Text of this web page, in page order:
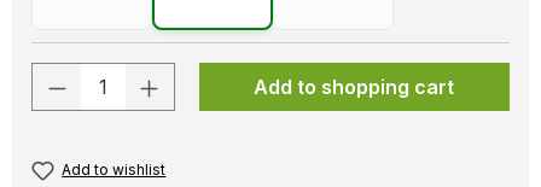
Product Quantity: Enter the desired
Add to shopping cart
Add to wishlist